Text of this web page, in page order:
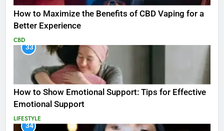
How to Maximize the Benefits of CBD Vaping for a
Better Experience
CBD
33
How to Show Emotional Support: Tips for Effective
Emotional Support
LIFESTYLE
34